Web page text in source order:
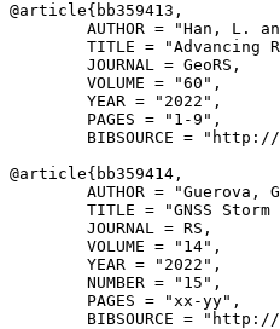
@article{ bb359413 ,
AUTHOR = "Han, L.
TITLE = "Advancing
        JOURNAL = GeoRS,
        VOLUME = "60",
        YEAR = "2022",
        PAGES = "1-9",
BIBSOURCE =
@article{ bb359414 ,
AUTHOR = "Guerova,
TITLE = "GNSS Storm
        JOURNAL = RS,
        VOLUME = "14",
        YEAR = "2022",
        NUMBER = "15",
        PAGES = "xx-yy",
BIBSOURCE =